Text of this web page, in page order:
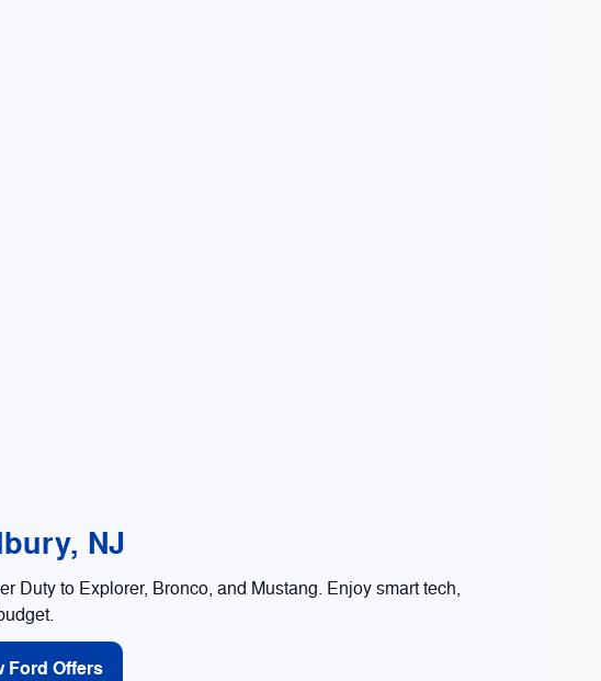
NJ
Duty to Explorer, Bronco, and Mustang. Enjoy smart tech,
Ford Offers